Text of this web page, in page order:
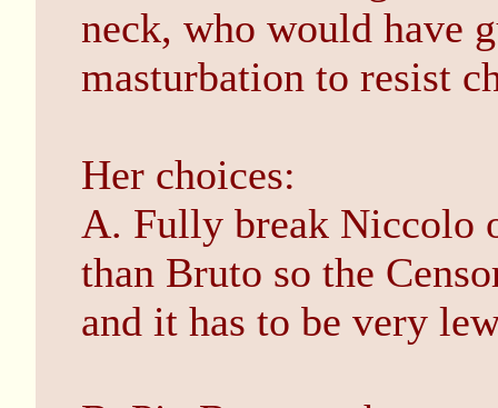
neck, who would have
masturbation to resist
Her choices:
A. Fully break Niccolo
than Bruto so the
and it has to be very